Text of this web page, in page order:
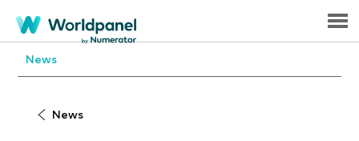
Menu
News
News